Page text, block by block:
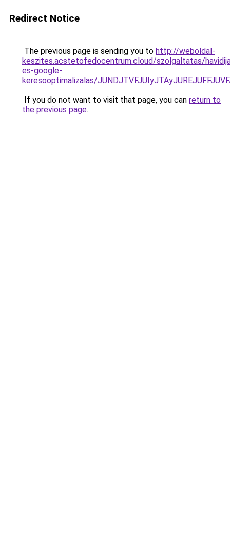
Redirect Notice
The previous page is sending you to http://weboldal-
keszites.acstetofedocentrum.cloud/szolgaltatas/
es-google-
keresooptimalizalas/
If you do not want to visit that page, you can return to
the previous page.